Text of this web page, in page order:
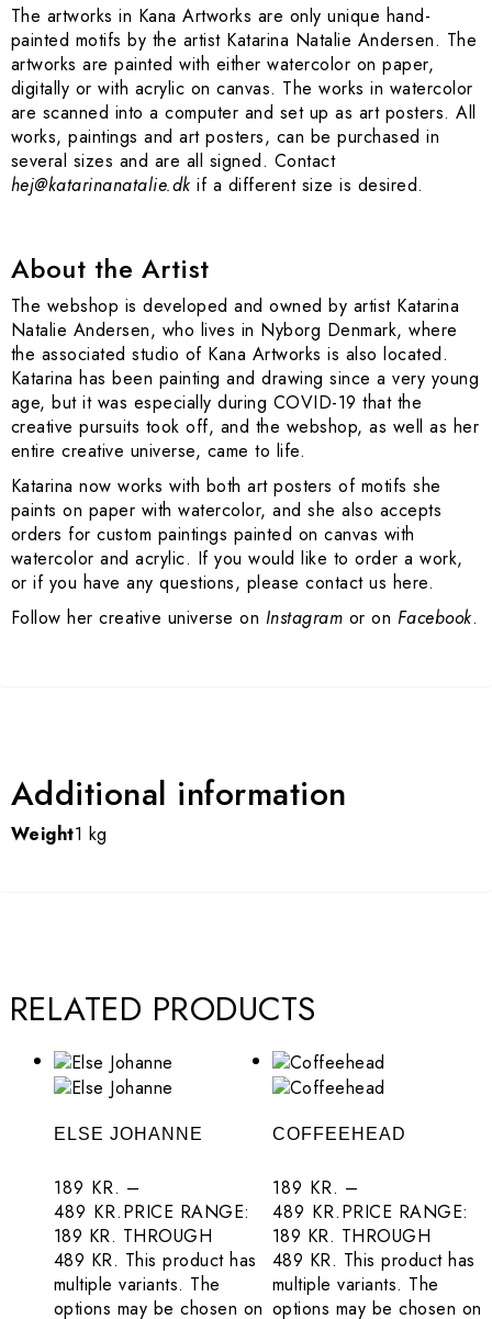
About
Contact
Privacy Policy
Conditions
The artworks in Kana Artworks are only unique hand-
painted motifs by the artist Katarina Natalie Andersen. The
artworks are painted with either watercolor on paper,
digitally or with acrylic on canvas. The works in watercolor
are scanned into a computer and set up as art posters. All
works, paintings and art posters, can be purchased in
several sizes and are all signed. Contact
hej@katarinanatalie.dk if a different size is desired.
About the Artist
The webshop is developed and owned by artist Katarina
Natalie Andersen, who lives in Nyborg Denmark, where
the associated studio of Kana Artworks is also located.
Katarina has been painting and drawing since a very young
age, but it was especially during COVID-19 that the
creative pursuits took off, and the webshop, as well as her
entire creative universe, came to life.
Katarina now works with both art posters of motifs she
paints on paper with watercolor, and she also accepts
orders for custom paintings painted on canvas with
watercolor and acrylic. If you would like to order a work,
or if you have any questions, please contact us here.
Follow her creative universe on Instagram or on Facebook.
Additional information
Weight1 kg
RELATED PRODUCTS
ELSE JOHANNE
189 KR. –
489 KR.PRICE RANGE:
189 KR. THROUGH
489 KR. This product has
multiple variants. The
options may be chosen on
COFFEEHEAD
189 KR. –
489 KR.PRICE RANGE:
189 KR. THROUGH
489 KR. This product has
multiple variants. The
options may be chosen on